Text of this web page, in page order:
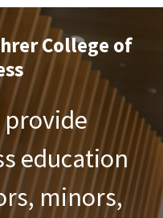
College of
provide
education
minors,